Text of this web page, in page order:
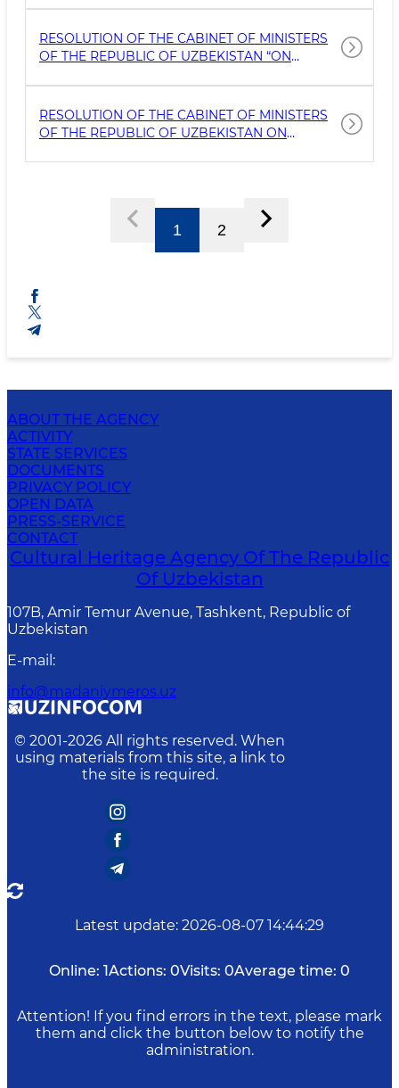
RESOLUTION OF THE CABINET OF MINISTERS
NO. 53 DATED MARCH 6, 2014, ‘ON THE
APPROVAL OF THE REGULATION ON THE
CULTURAL HE
RESOLUTION OF THE CABINET OF MINISTERS
OF THE REPUBLIC OF UZBEKISTAN “ON
ARTISTIC EXPERT COUNCIL UNDER THE
AGENCY FOR CULTURAL HERITAGE UNDER THE
MINISTRY OF TOURISM AND CULTURAL
RESOLUTION OF THE CABINET OF MINISTERS
OF THE REPUBLIC OF UZBEKISTAN ON
IN THE KASANSAY DISTRICT OF NAMANGAN
1 2
ABOUT THE AGENCY
ACTIVITY
STATE SERVICES
DOCUMENTS
PRIVACY POLICY
OPEN DATA
PRESS-SERVICE
CONTACT
Cultural Heritage Agency Of The Republic
Of Uzbekistan
107B, Amir Temur Avenue, Tashkent, Republic of
Uzbekistan
E-mail :
info@madaniymeros.uz
© 2001-2026 All rights reserved. When
using materials from this site, a link to
the site is required.
Latest update: 2026-08-07 14:44:29
Online: 1Actions: 0Visits: 0Average time: 0
Attention! If you find errors in the text, please mark
them and click the button below to notify the
administration.